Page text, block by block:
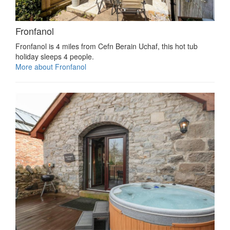
Fronfanol
Fronfanol is 4 miles from Cefn Berain Uchaf, this hot tub
holiday sleeps 4 people.
More about Fronfanol